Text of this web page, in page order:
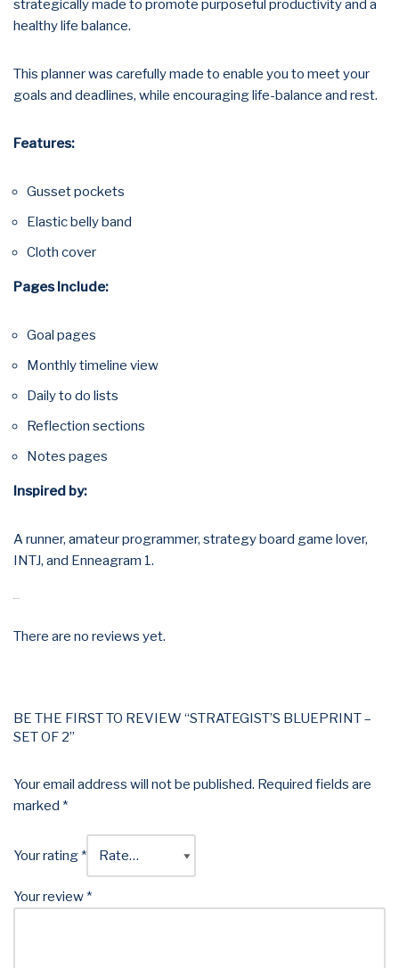
strategically made to promote purposeful productivity and a
healthy life balance.
This planner was carefully made to enable you to meet your
goals and deadlines, while encouraging life-balance and rest.
Features:
Gusset pockets
Elastic belly band
Cloth cover
Pages Include:
Goal pages
Monthly timeline view
Daily to do lists
Reflection sections
Notes pages
Inspired by:
A runner, amateur programmer, strategy board game lover,
INTJ, and Enneagram 1.
There are no reviews yet.
BE THE FIRST TO REVIEW “STRATEGIST’S BLUEPRINT –
SET OF 2”
Your email address will not be published. Required fields are
marked *
Your rating*
Your review*